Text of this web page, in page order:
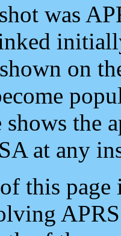
was
shown on
shows the
at any
this